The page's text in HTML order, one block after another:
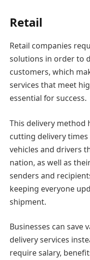
Retail
Retail companies
solutions in order to
customers, which
services that meet
essential for success.
This delivery method
cutting delivery
vehicles and drivers
nation, as well as
senders and
keeping everyone
shipment.
Businesses can save
delivery services
require salary,